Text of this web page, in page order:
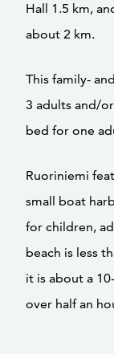
Hall 1.5 km,
about 2 km.
This family-
3 adults and/
bed for one
Ruoriniemi
small boat
for children,
beach is less
it is about a
over half an